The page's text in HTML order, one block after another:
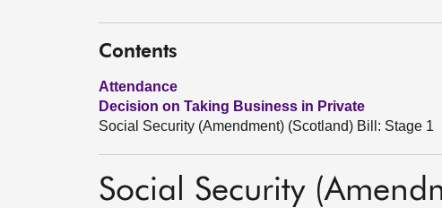
Contents
Attendance
Decision on Taking Business in Private
Social Security (Amendment) (Scotland) Bill: Stage 1
Social Security